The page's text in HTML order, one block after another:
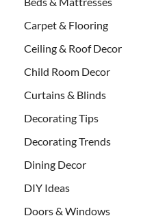
Carpet & Flooring
Ceiling & Roof Decor
Child Room Decor
Curtains & Blinds
Decorating Tips
Decorating Trends
Dining Decor
DIY Ideas
Doors & Windows